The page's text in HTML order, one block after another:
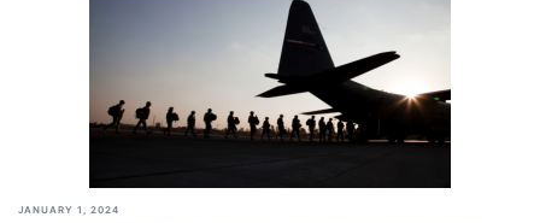
JANUARY 1, 2024